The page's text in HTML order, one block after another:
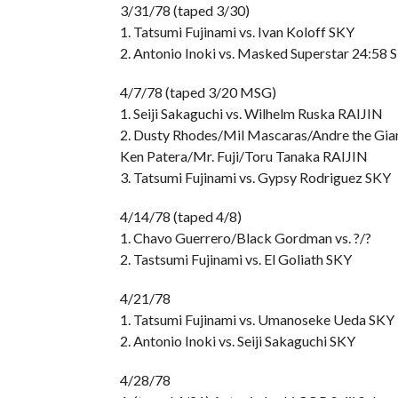
3/31/78 (taped 3/30)
1. Tatsumi Fujinami vs. Ivan Koloff SKY
2. Antonio Inoki vs. Masked Superstar 24:58
4/7/78 (taped 3/20 MSG)
1. Seiji Sakaguchi vs. Wilhelm Ruska RAIJIN
2. Dusty Rhodes/Mil Mascaras/Andre the
Ken Patera/Mr. Fuji/Toru Tanaka RAIJIN
3. Tatsumi Fujinami vs. Gypsy Rodriguez SKY
4/14/78 (taped 4/8)
1. Chavo Guerrero/Black Gordman vs. ?/?
2. Tastsumi Fujinami vs. El Goliath SKY
4/21/78
1. Tatsumi Fujinami vs. Umanoseke Ueda SKY
2. Antonio Inoki vs. Seiji Sakaguchi SKY
4/28/78